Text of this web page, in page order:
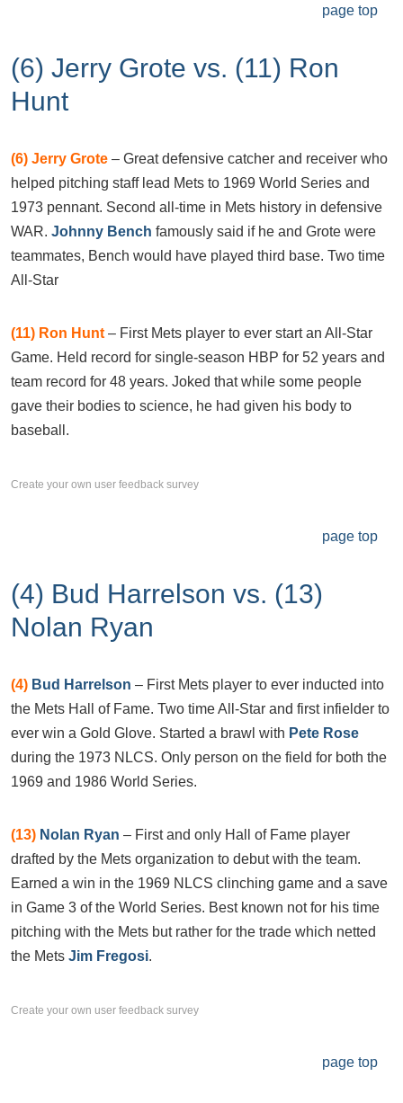
page top
(6) Jerry Grote vs. (11) Ron
Hunt
(6) Jerry Grote – Great defensive catcher and receiver who
helped pitching staff lead Mets to 1969 World Series and
1973 pennant. Second all-time in Mets history in defensive
WAR. Johnny Bench famously said if he and Grote were
teammates, Bench would have played third base. Two time
All-Star
(11) Ron Hunt – First Mets player to ever start an All-Star
Game. Held record for single-season HBP for 52 years and
team record for 48 years. Joked that while some people
gave their bodies to science, he had given his body to
baseball.
Create your own user feedback survey
page top
(4) Bud Harrelson vs. (13)
Nolan Ryan
(4) Bud Harrelson – First Mets player to ever inducted into
the Mets Hall of Fame. Two time All-Star and first infielder to
ever win a Gold Glove. Started a brawl with Pete Rose
during the 1973 NLCS. Only person on the field for both the
1969 and 1986 World Series.
(13) Nolan Ryan – First and only Hall of Fame player
drafted by the Mets organization to debut with the team.
Earned a win in the 1969 NLCS clinching game and a save
in Game 3 of the World Series. Best known not for his time
pitching with the Mets but rather for the trade which netted
the Mets Jim Fregosi.
Create your own user feedback survey
page top